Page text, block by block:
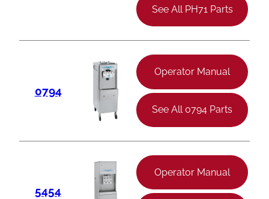
See All PH71 Parts
0794
Operator Manual
See All 0794 Parts
5454
Operator Manual